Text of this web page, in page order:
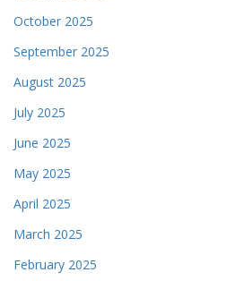
October 2025
September 2025
August 2025
July 2025
June 2025
May 2025
April 2025
March 2025
February 2025